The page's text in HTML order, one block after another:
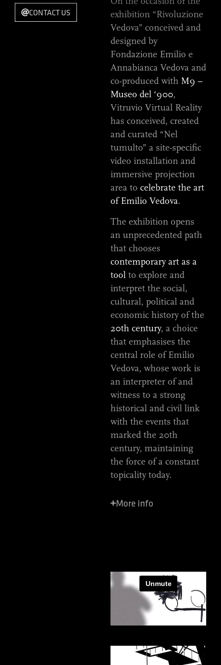
CONTACT US
exhibition “Rivoluzione
Vedova” conceived and
designed by
Fondazione Emilio e
Annabianca Vedova and
co-produced with M9 –
Museo del ‘900,
Vitruvio Virtual Reality
has conceived, created
and curated “Nel
tumulto” a site-specific
video installation and
immersive projection
area to celebrate the art
of Emilio Vedova.
The exhibition opens
an unprecedented path
that chooses
contemporary art as a
tool to explore and
interpret the social,
cultural, political and
economic history of the
20th century, a choice
that emphasises the
central role of Emilio
Vedova, whose work is
an interpreter of and
witness to a strong
historical and civil link
with the events that
marked the 20th
century, maintaining
the force of a constant
topicality today.
More info